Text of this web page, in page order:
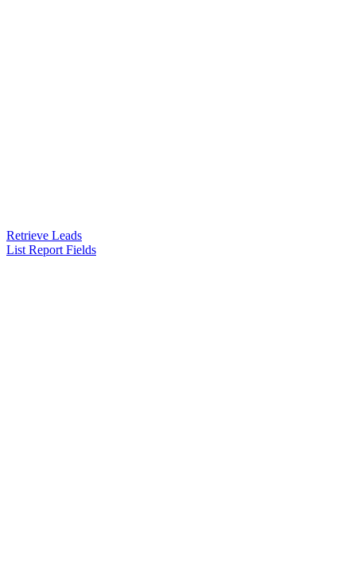
Retrieve Leads
List Report Fields